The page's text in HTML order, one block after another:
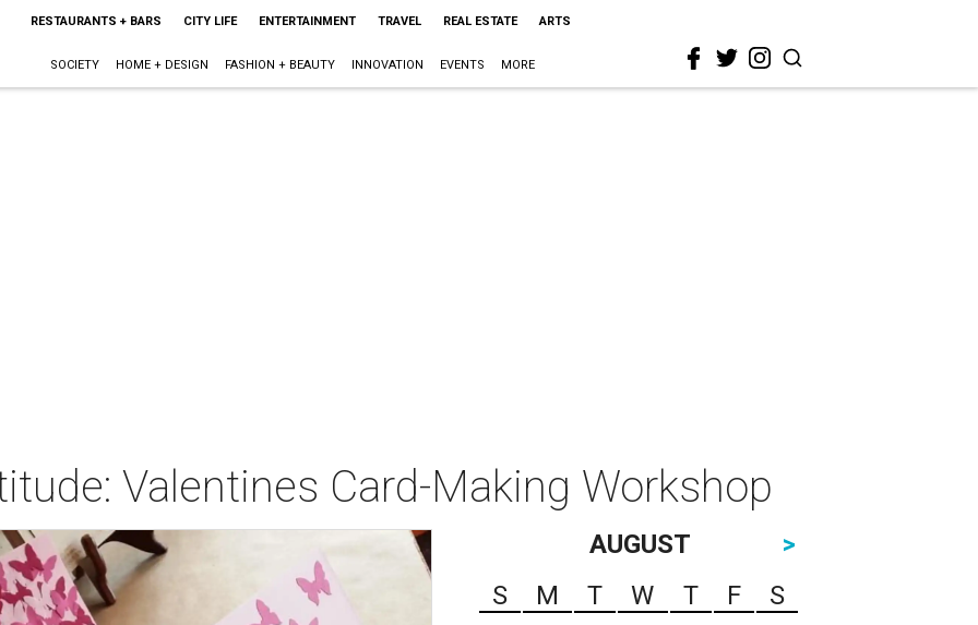
RESTAURANTS + BARS CITY LIFE ENTERTAINMENT TRAVEL REAL ESTATE ARTS
SOCIETY HOME + DESIGN FASHION + BEAUTY INNOVATION EVENTS MORE
Valentines Card-Making Workshop
AUGUST
>
S
M T W T F
S